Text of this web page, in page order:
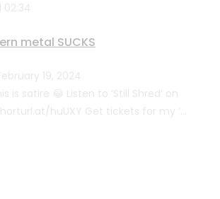
02:34
metal SUCKS
19, 2024
is satire 😂 Listen to ‘Still Shred’ on
huUXY Get tickets for my ‘...